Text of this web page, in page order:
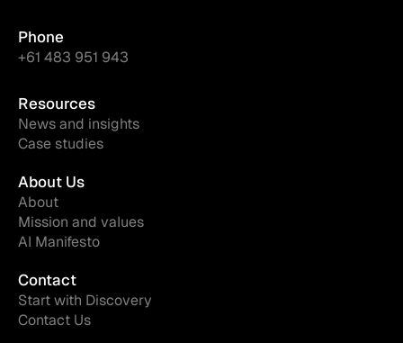
Phone
+61 483 951 943
Resources
News and insights
Case studies
About Us
About
Mission and values
AI Manifesto
Contact
Start with Discovery
Contact Us